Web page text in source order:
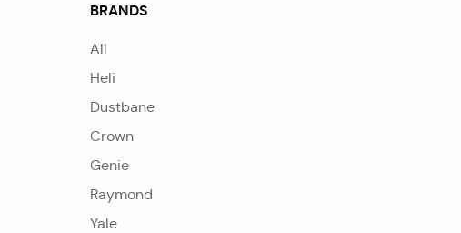
BRANDS
All
Heli
Dustbane
Crown
Genie
Raymond
Yale